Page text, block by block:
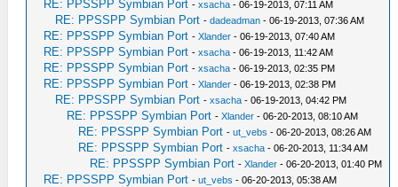
RE: PPSSPP Symbian Port -xsacha - 06-19-2013, 07:11 AM
RE: PPSSPP Symbian Port -dadeadman - 06-19-2013, 07:36 AM
RE: PPSSPP Symbian Port -Xlander - 06-19-2013, 07:40 AM
RE: PPSSPP Symbian Port -xsacha - 06-19-2013, 11:42 AM
RE: PPSSPP Symbian Port -xsacha - 06-19-2013, 02:35 PM
RE: PPSSPP Symbian Port -Xlander - 06-19-2013, 02:38 PM
RE: PPSSPP Symbian Port -xsacha - 06-19-2013, 04:42 PM
RE: PPSSPP Symbian Port -Xlander - 06-20-2013, 08:10 AM
RE: PPSSPP Symbian Port -ut_vebs - 06-20-2013, 08:26 AM
RE: PPSSPP Symbian Port -xsacha - 06-20-2013, 11:34 AM
RE: PPSSPP Symbian Port -Xlander - 06-20-2013, 01:40 PM
RE: PPSSPP Symbian Port -ut_vebs - 06-20-2013, 05:38 AM